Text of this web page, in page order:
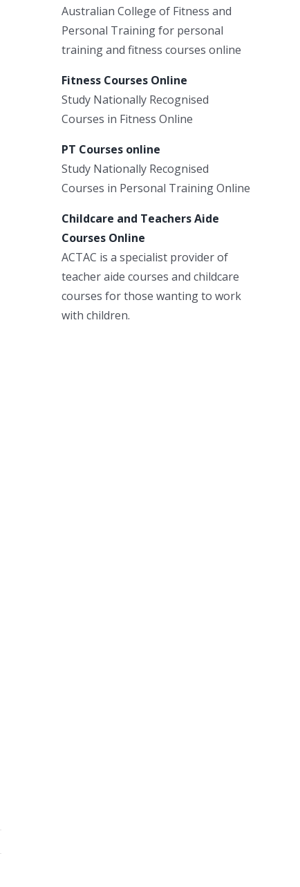
Australian College of Fitness and
Personal Training for personal
training and fitness courses online
Fitness Courses Online
Study Nationally Recognised
Courses in Fitness Online
PT Courses online
Study Nationally Recognised
Courses in Personal Training Online
Childcare and Teachers Aide
Courses Online
ACTAC is a specialist provider of
teacher aide courses and childcare
courses for those wanting to work
with children.